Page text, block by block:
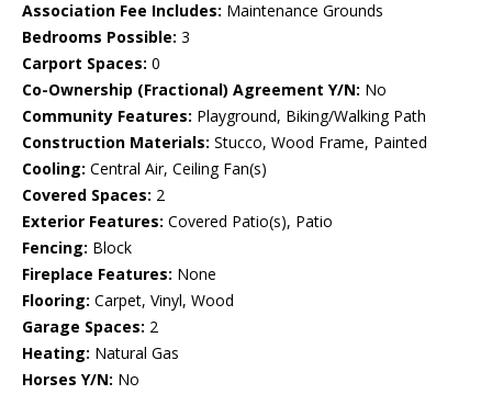
Association Fee Includes: Maintenance Grounds
Bedrooms Possible: 3
Carport Spaces: 0
Co-Ownership (Fractional) Agreement Y/N: No
Community Features: Playground, Biking/Walking Path
Construction Materials: Stucco, Wood Frame, Painted
Cooling: Central Air, Ceiling Fan(s)
Covered Spaces: 2
Exterior Features: Covered Patio(s), Patio
Fencing: Block
Fireplace Features: None
Flooring: Carpet, Vinyl, Wood
Garage Spaces: 2
Heating: Natural Gas
Horses Y/N: No